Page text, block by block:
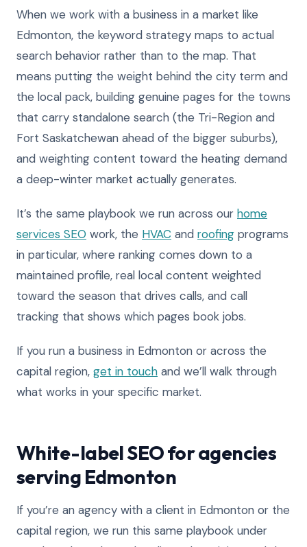
When we work with a business in a market like
Edmonton, the keyword strategy maps to actual
search behavior rather than to the map. That
means putting the weight behind the city term and
the local pack, building genuine pages for the towns
that carry standalone search (the Tri-Region and
Fort Saskatchewan ahead of the bigger suburbs),
and weighting content toward the heating demand
a deep-winter market actually generates.
It’s the same playbook we run across our home
services SEO work, the HVAC and roofing programs
in particular, where ranking comes down to a
maintained profile, real local content weighted
toward the season that drives calls, and call
tracking that shows which pages book jobs.
If you run a business in Edmonton or across the
capital region, get in touch and we’ll walk through
what works in your specific market.
White-label SEO for agencies
serving Edmonton
If you’re an agency with a client in Edmonton or the
capital region, we run this same playbook under